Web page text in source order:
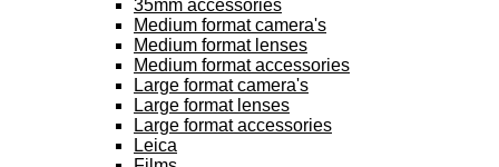
35mm accessories
Medium format camera's
Medium format lenses
Medium format accessories
Large format camera's
Large format lenses
Large format accessories
Leica